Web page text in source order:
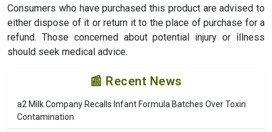
Consumers who have purchased this product are advised to
either dispose of it or return it to the place of purchase for a
refund. Those concerned about potential injury or illness
should seek medical advice.
📰 Recent News
a2 Milk Company Recalls Infant Formula Batches Over Toxin
Contamination